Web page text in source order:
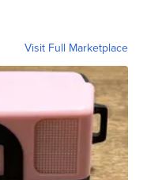
Visit Full Marketplace